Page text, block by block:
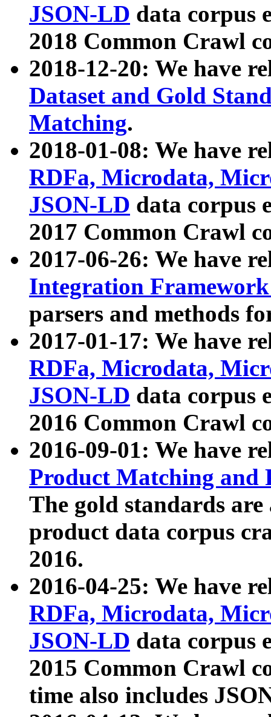
JSON-LD data corpus
2018 Common Crawl
2018-12-20: We have
Dataset and Gold
Matching.
2018-01-08: We have
RDFa, Microdata,
JSON-LD data corpus
2017 Common Crawl
2017-06-26: We have
Integration
parsers and methods
2017-01-17: We have
RDFa, Microdata,
JSON-LD data corpus
2016 Common Crawl
2016-09-01: We have
Product Matching and
The gold standards
product data corpus
2016.
2016-04-25: We have
RDFa, Microdata,
JSON-LD data corpus
2015 Common Crawl
time also includes